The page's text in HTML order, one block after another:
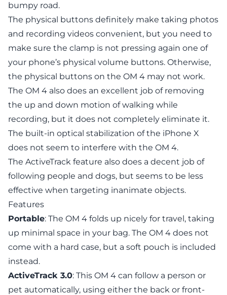
bumpy road.
The physical buttons definitely make taking photos
and recording videos convenient, but you need to
make sure the clamp is not pressing again one of
your phone’s physical volume buttons. Otherwise,
the physical buttons on the OM 4 may not work.
The OM 4 also does an excellent job of removing
the up and down motion of walking while
recording, but it does not completely eliminate it.
The built-in optical stabilization of the iPhone X
does not seem to interfere with the OM 4.
The ActiveTrack feature also does a decent job of
following people and dogs, but seems to be less
effective when targeting inanimate objects.
Features
Portable: The OM 4 folds up nicely for travel, taking
up minimal space in your bag. The OM 4 does not
come with a hard case, but a soft pouch is included
instead.
ActiveTrack 3.0: This OM 4 can follow a person or
pet automatically, using either the back or front-